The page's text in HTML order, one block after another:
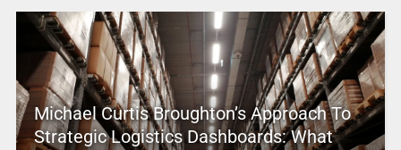
Michael Curtis Broughton’s Approach To
Strategic Logistics Dashboards: What